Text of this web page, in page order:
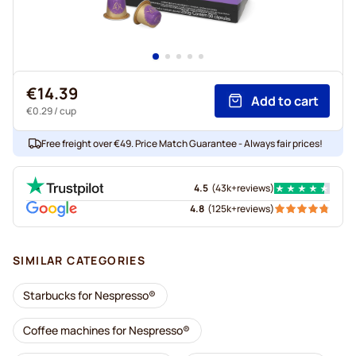
€14.39
€0.29/ cup
Add to cart
Free freight over €49. Price Match Guarantee - Always fair prices!
4.5 (43k+reviews)
4.8 (125k+reviews)
SIMILAR CATEGORIES
Starbucks for Nespresso®
Coffee machines for Nespresso®